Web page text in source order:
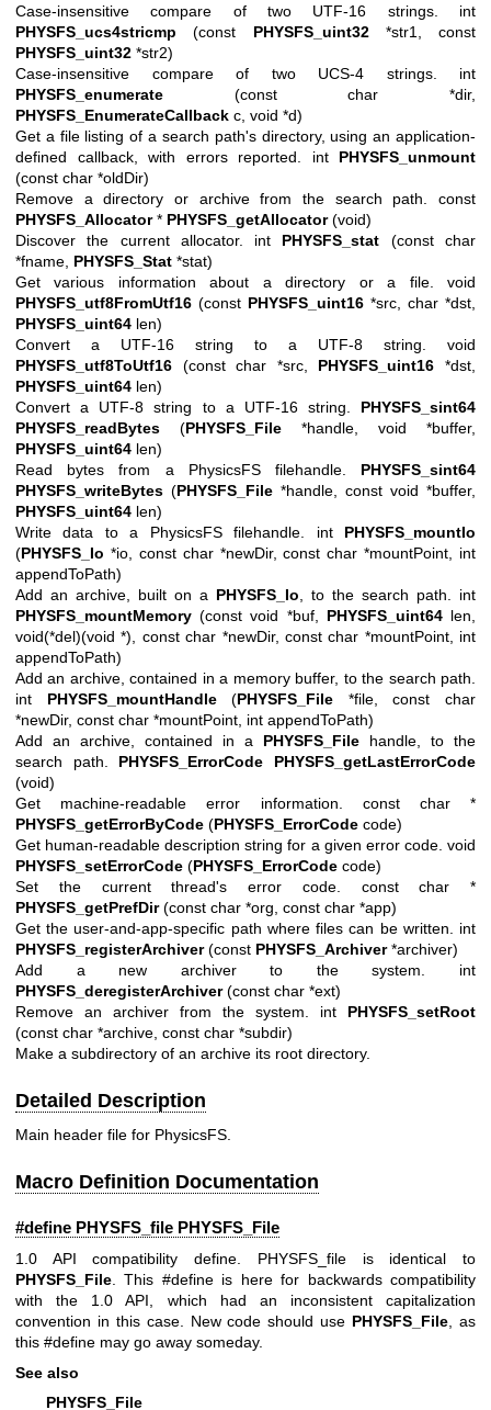
Case-insensitive compare of two UTF-16 strings. int
PHYSFS_ucs4stricmp (const PHYSFS_uint32*str1, const
PHYSFS_uint32 *str2)
Case-insensitive compare of two UCS-4 strings. int
PHYSFS_enumerate (const char *dir,
PHYSFS_EnumerateCallback c, void *d)
Get a file listing of a search path's directory, using an application-
defined callback, with errors reported. int PHYSFS_unmount
(const char *oldDir)
Remove a directory or archive from the search path. const
PHYSFS_Allocator* PHYSFS_getAllocator(void)
Discover the current allocator. int PHYSFS_stat (const char
*fname, PHYSFS_Stat *stat)
Get various information about a directory or a file. void
PHYSFS_utf8FromUtf16 (const PHYSFS_uint16 *src, char *dst,
PHYSFS_uint64 len)
Convert a UTF-16 string to a UTF-8 string. void
PHYSFS_utf8ToUtf16 (const char *src, PHYSFS_uint16 *dst,
PHYSFS_uint64 len)
Convert a UTF-8 string to a UTF-16 string. PHYSFS_sint64
PHYSFS_readBytes (PHYSFS_File *handle, void *buffer,
PHYSFS_uint64 len)
Read bytes from a PhysicsFS filehandle. PHYSFS_sint64
PHYSFS_writeBytes (PHYSFS_File *handle, const void *buffer,
PHYSFS_uint64 len)
Write data to a PhysicsFS filehandle. int PHYSFS_mountIo
(PHYSFS_Io *io, const char *newDir, const char *mountPoint, int
appendToPath)
Add an archive, built on a PHYSFS_Io , to the search path. int
PHYSFS_mountMemory (const void *buf, PHYSFS_uint64len,
void(*del)(void *), const char *newDir, const char *mountPoint, int
appendToPath)
Add an archive, contained in a memory buffer, to the search path.
int PHYSFS_mountHandle(PHYSFS_File *file, const char
*newDir, const char *mountPoint, int appendToPath)
Add an archive, contained in a PHYSFS_File handle, to the
search path. PHYSFS_ErrorCode
PHYSFS_getLastErrorCode
(void)
Get machine-readable error information. const char *
PHYSFS_getErrorByCode (PHYSFS_ErrorCode code)
Get human-readable description string for a given error code. void
PHYSFS_setErrorCode (PHYSFS_ErrorCode code)
Set the current thread's error code. const char *
PHYSFS_getPrefDir(const char *org, const char *app)
Get the user-and-app-specific path where files can be written. int
PHYSFS_registerArchiver(const PHYSFS_Archiver*archiver)
Add a new archiver to the system. int
PHYSFS_deregisterArchiver(const char *ext)
Remove an archiver from the system. int PHYSFS_setRoot
(const char *archive, const char *subdir)
Make a subdirectory of an archive its root directory.
Detailed Description
Main header file for PhysicsFS.
Macro Definition Documentation
#define PHYSFS_file PHYSFS_File
1.0 API compatibility define. PHYSFS_file is identical to
PHYSFS_File . This #define is here for backwards compatibility
with the 1.0 API, which had an inconsistent capitalization
convention in this case. New code should use PHYSFS_File , as
this #define may go away someday.
See also
PHYSFS_File